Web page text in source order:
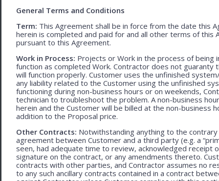
General Terms and Conditions
Term: This Agreement shall be in force from the date this
herein is completed and paid for and all other terms of
pursuant to this Agreement.
Work in Process: Projects or Work in the process of
function as completed Work. Contractor does not
will function properly. Customer uses the unfinished
any liability related to the Customer using the unfinished
functioning during non-business hours or on weekends,
technician to troubleshoot the problem. A non-business
herein and the Customer will be billed at the non-business
addition to the Proposal price.
Other Contracts: Notwithstanding anything to the
agreement between Customer and a third party (e.g. a
seen, had adequate time to review, acknowledged
signature on the contract, or any amendments thereto.
contracts with other parties, and Contractor assumes no
to any such ancillary contracts contained in a contract